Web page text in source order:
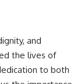
and
the lives of
to both